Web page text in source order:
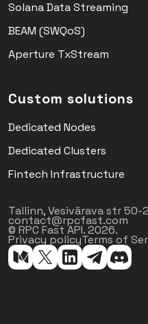
Solana Data Streaming
BEAM (SWQoS)
Aperture TxStream
Custom solutions
Dedicated Nodes
Dedicated Clusters
Fintech Infrastructure
Tallinn, Vesivärava str 50-
contact@rpcfast.com
© RPC Fast API. 2026.
Privacy policyTerms of